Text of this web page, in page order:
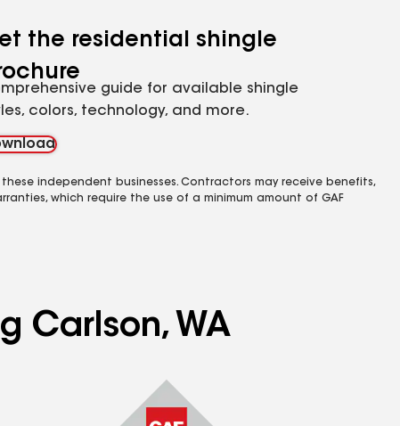
the residential shingle
guide for available shingle
colors, technology, and more.
independent businesses. Contractors may receive benefits,
which require the use of a minimum amount of GAF
Carlson, WA